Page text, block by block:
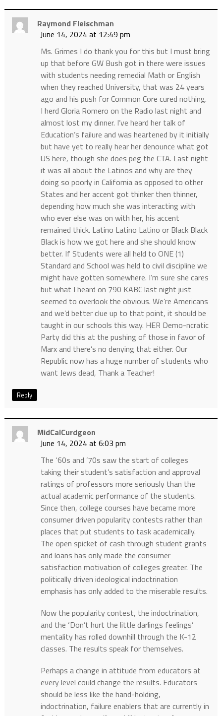
Raymond Fleischman
June 14, 2024 at 12:49 pm
Ms. Grimes I do thank you for this but I must bring
up that before GW Bush got in there were issues
with students needing remedial Math or English
when they reached University, that was 24 years
ago and his push for Common Core cured nothing.
I herd Gloria Romero on the Radio last night and
almost lost my dinner. I’ve heard her talk of
Education’s failure and was heartened by it initially
but have yet to really hear her denounce what got
US here, though she does peg the CTA. Last night
it was all about the Latinos and why are they
doing so poorly in California as opposed to other
States and her accent got thinker then thinner,
depending how much she was interacting with
who ever else was on with her, his accent
remained thick. Latino Latino Latino or Black Black
Black is how we got here and she should know
better. If Students were all held to ONE (1)
Standard and School was held to civil discipline we
might have gotten somewhere. I’m sure she cares
but what I heard on 790 KABC last night just
seemed to overlook the obvious. We’re Americans
and we’d better clue up to that point, it should be
taught in our schools this way. HER Demo-ncratic
Party did this at the pushing of those in favor of
Marx and there’s no denying that either. Our
Republic now has a huge number of students who
want Jews dead, Thank a Teacher!
Reply
MidCalCurdgeon
June 14, 2024 at 6:03 pm
The ‘60s and ’70s saw the start of colleges
taking their student’s satisfaction and approval
ratings of professors more seriously than the
actual academic performance of the students.
Since then, college courses have became more
consumer driven popularity contests rather than
places that put students to task academically.
The open spicket of cash through student grants
and loans has only made the consumer
satisfaction motivation of colleges greater. The
politically driven ideological indoctrination
emphasis has only added to the miserable results.
Now the popularity contest, the indoctrination,
and the ‘Don’t hurt the little darlings feelings’
mentality has rolled downhill through the K-12
classes. The results speak for themselves.
Perhaps a change in attitude from educators at
every level could change the results. Educators
should be less like the hand-holding,
indoctrination, failure enablers that are currently in